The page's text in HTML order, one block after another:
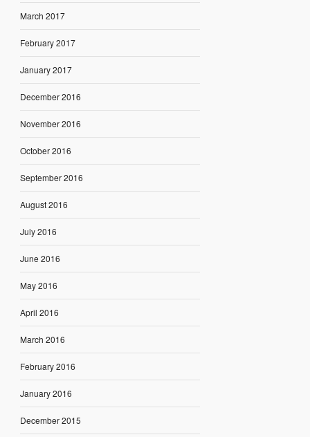
March 2017
February 2017
January 2017
December 2016
November 2016
October 2016
September 2016
August 2016
July 2016
June 2016
May 2016
April 2016
March 2016
February 2016
January 2016
December 2015